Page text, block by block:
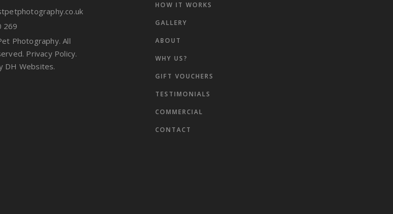
269
Photography. All
Privacy Policy.
DH Websites.
HOW IT WORKS
GALLERY
ABOUT
WHY US?
GIFT VOUCHERS
TESTIMONIALS
COMMERCIAL
CONTACT